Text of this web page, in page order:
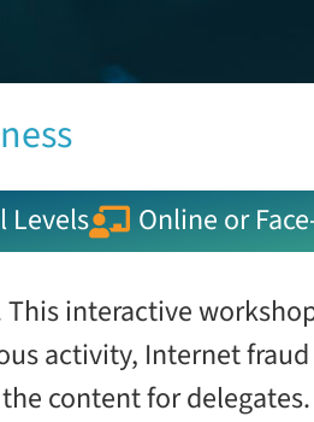
Levels Online or
This interactive
activity, Internet
content for delegates.